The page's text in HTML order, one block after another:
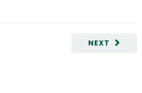
NEXT